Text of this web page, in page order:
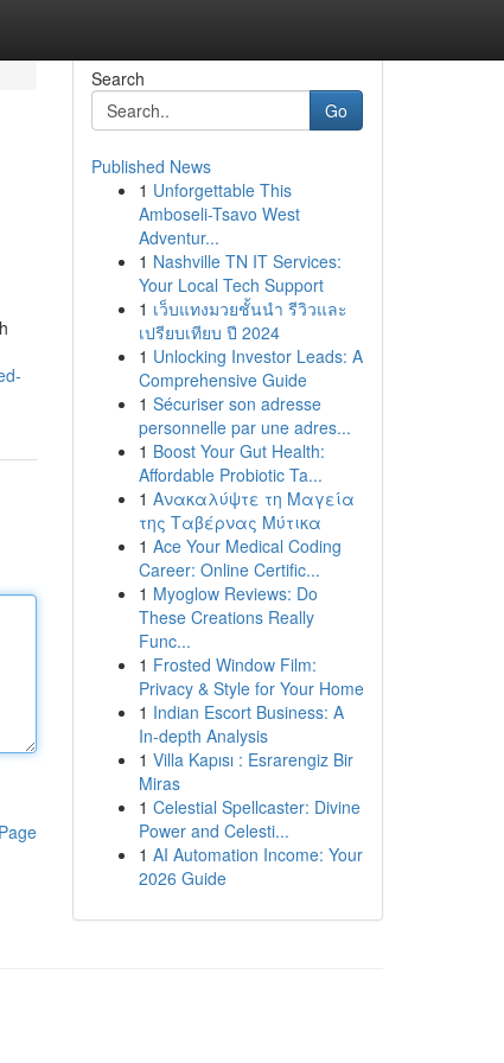
Search
Go
Published News
1 Unforgettable This
Amboseli-Tsavo West
Adventur...
1 Nashville TN IT Services:
Your Local Tech Support
1 เว็บแทงมวยชั้นนำ รีวิวและ
เปรียบเทียบ ปี 2024
1 Unlocking Investor Leads: A
Comprehensive Guide
1 Sécuriser son adresse
personnelle par une adres...
1 Boost Your Gut Health:
Affordable Probiotic Ta...
1 Ανακαλύψτε τη Μαγεία
της Ταβέρνας Μύτικα
1 Ace Your Medical Coding
Career: Online Certific...
1 Myoglow Reviews: Do
These Creations Really
Func...
1 Frosted Window Film:
Privacy & Style for Your Home
1 Indian Escort Business: A
In-depth Analysis
1 Villa Kapısı : Esrarengiz Bir
Miras
1 Celestial Spellcaster: Divine
Power and Celesti...
1 AI Automation Income: Your
2026 Guide